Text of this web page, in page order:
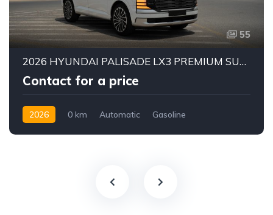
55
2026 HYUNDAI PALISADE LX3 PREMIUM SUV | 2.5L TURBO GDI PETROL ENGINE | HTRAC AWD | 7-SEATER | 8-SPEED AUTOMATIC
Contact for a price
2026 0 km Automatic
Gasoline